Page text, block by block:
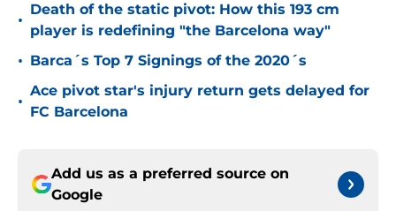
•
Death of the static pivot: How this 193 cm
player is redefining "the Barcelona way"
• Barca´s Top 7 Signings of the 2020´s
•
Ace pivot star's injury return gets delayed for
FC Barcelona
Add us as a preferred source on
Google